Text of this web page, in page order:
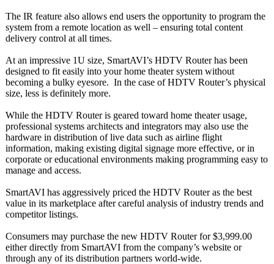
The IR feature also allows end users the opportunity to program the
system from a remote location as well – ensuring total content
delivery control at all times.
At an impressive 1U size, SmartAVI’s HDTV Router has been
designed to fit easily into your home theater system without
becoming a bulky eyesore. In the case of HDTV Router’s physical
size, less is definitely more.
While the HDTV Router is geared toward home theater usage,
professional systems architects and integrators may also use the
hardware in distribution of live data such as airline flight
information, making existing digital signage more effective, or in
corporate or educational environments making programming easy to
manage and access.
SmartAVI has aggressively priced the HDTV Router as the best
value in its marketplace after careful analysis of industry trends and
competitor listings.
Consumers may purchase the new HDTV Router for $3,999.00
either directly from SmartAVI from the company’s website or
through any of its distribution partners world-wide.